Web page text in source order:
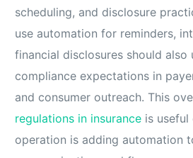
scheduling, and disclosure
use automation for reminders,
financial disclosures should also
compliance expectations in
and consumer outreach. This
regulations in insurance is
operation is adding automation